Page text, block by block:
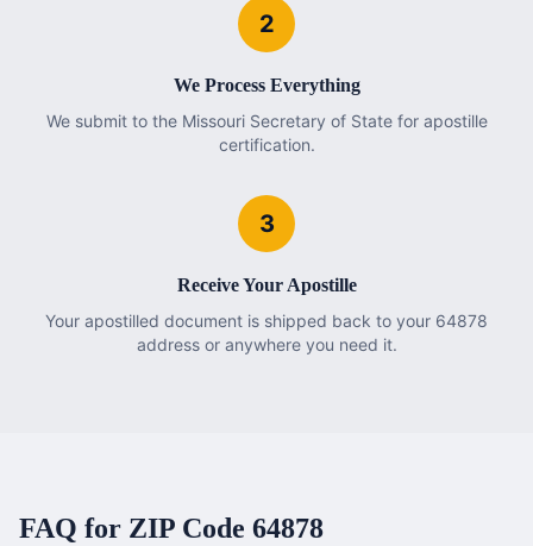
2
We Process Everything
We submit to the Missouri Secretary of State for apostille
certification.
3
Receive Your Apostille
Your apostilled document is shipped back to your 64878
address or anywhere you need it.
FAQ for ZIP Code 64878